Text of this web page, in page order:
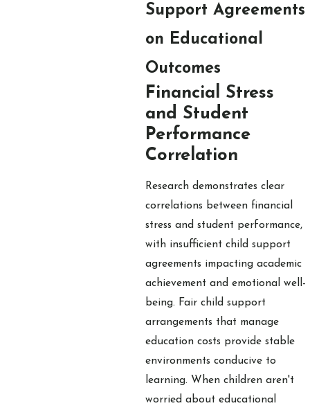
Support Agreements
on Educational
Outcomes
Financial Stress
and Student
Performance
Correlation
Research demonstrates clear
correlations between financial
stress and student performance,
with insufficient child support
agreements impacting academic
achievement and emotional well-
being. Fair child support
arrangements that manage
education costs provide stable
environments conducive to
learning. When children aren't
worried about educational